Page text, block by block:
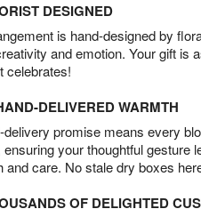
DESIGNED
is hand-designed by
and emotion. Your gift is
celebrates!
DELIVERED WARMTH
delivery promise means every
ensuring your thoughtful gesture
and care. No stale dry boxes
OF DELIGHTED